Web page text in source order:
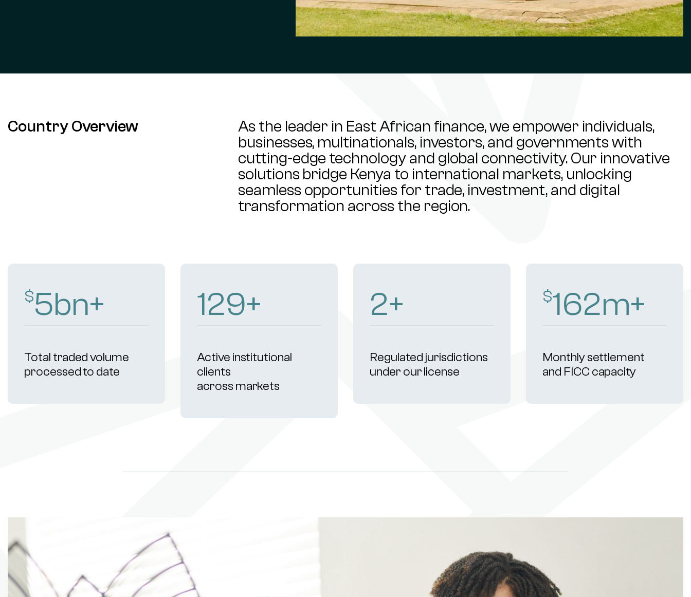
Country Overview
As the leader in East African finance, we empower individuals,
businesses, multinationals, investors, and governments with
cutting-edge technology and global connectivity. Our innovative
solutions bridge Kenya to international markets, unlocking
seamless opportunities for trade, investment, and digital
transformation across the region.
$9bn+
Total traded volume
processed to date
201+
Active institutional
clients
across markets
4+
Regulated jurisdictions
under our license
$251m+
Monthly settlement
and FICC capacity